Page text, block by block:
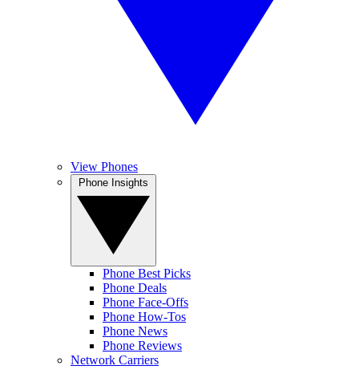
View Phones
Phone Best Picks
Phone Deals
Phone Face-Offs
Phone How-Tos
Phone News
Phone Reviews
Network Carriers